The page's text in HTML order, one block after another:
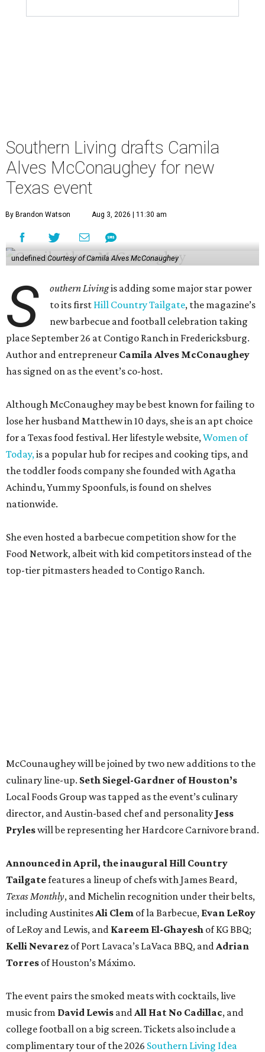
Southern Living drafts Camila
Alves McConaughey for new
Texas event
By Brandon Watson Aug 3, 2026 | 11:30 am
undefined Courtesy of Camila Alves McConaughey
S outhern Livingis adding some major star power
to its first Hill Country Tailgate, the magazine’s
new barbecue and football celebration taking
place September 26 at Contigo Ranch in Fredericksburg.
Author and entrepreneur Camila Alves McConaughey
has signed on as the event’s co-host.
Although McConaughey may be best known for failing to
lose her husband Matthew in 10 days, she is an apt choice
for a Texas food festival. Her lifestyle website,Women of
Today,is a popular hub for recipes and cooking tips, and
the toddler foods company she founded with Agatha
Achindu, Yummy Spoonfuls, is found on shelves
nationwide.
She even hosted a barbecue competition show for the
Food Network, albeit with kid competitors instead of the
top-tier pitmasters headed to Contigo Ranch.
of LeRoy and Lewis, andKareem El-Ghayeshof KG BBQ;
Kelli Nevarezof Port Lavaca’s LaVaca BBQ, andAdrian
Torresof Houston’s Máximo.
The event pairs the smoked meats with cocktails, live
college football on a big screen. Tickets also include a
complimentary tour of the 2026Southern Living Idea
Housein Friedën, a 130-acre Fredericksburg development
featuring parks, nature trails, and lakes.
Ticketsto the one-day event are $195, inclusive of
barbecue tastings and drinks (we’re guessing at least one
Tequila). The shindig runs 6-10 pm at Contigo Ranch,
13454 Lower Crabapple Rd.